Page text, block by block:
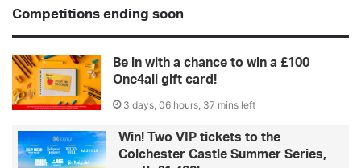
Competitions ending soon
Be in with a chance to win a £100
One4all gift card!
3 days, 06 hours, 37 mins left
Win! Two VIP tickets to the
Colchester Castle Summer Series,